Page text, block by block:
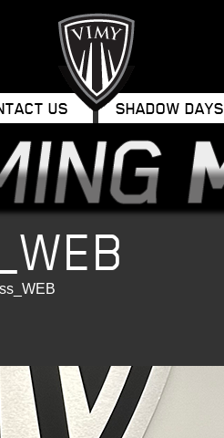
US SHADOW DAYS